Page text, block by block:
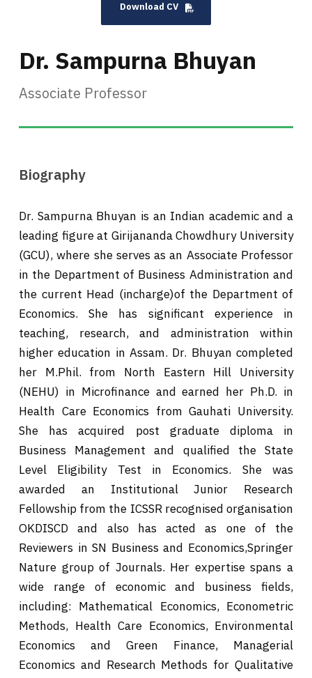
Download CV
Dr. Sampurna Bhuyan
Associate Professor
Biography
Dr. Sampurna Bhuyan is an Indian academic and a
leading figure at Girijananda Chowdhury University
(GCU), where she serves as an Associate Professor
in the Department of Business Administration and
the current Head (incharge)of the Department of
Economics. She has significant experience in
teaching, research, and administration within
higher education in Assam. Dr. Bhuyan completed
her M.Phil. from North Eastern Hill University
(NEHU) in Microfinance and earned her Ph.D. in
Health Care Economics from Gauhati University.
She has acquired post graduate diploma in
Business Management and qualified the State
Level Eligibility Test in Economics. She was
awarded an Institutional Junior Research
Fellowship from the ICSSR recognised organisation
OKDISCD and also has acted as one of the
Reviewers in SN Business and Economics,Springer
Nature group of Journals. Her expertise spans a
wide range of economic and business fields,
including: Mathematical Economics, Econometric
Methods, Health Care Economics, Environmental
Economics and Green Finance, Managerial
Economics and Research Methods for Qualitative